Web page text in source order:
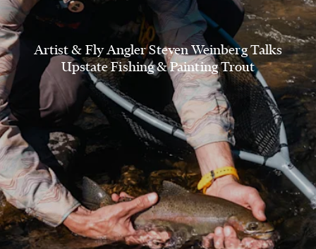
Artist & Fly Angler Steven Weinberg Talks
Upstate Fishing & Painting Trout